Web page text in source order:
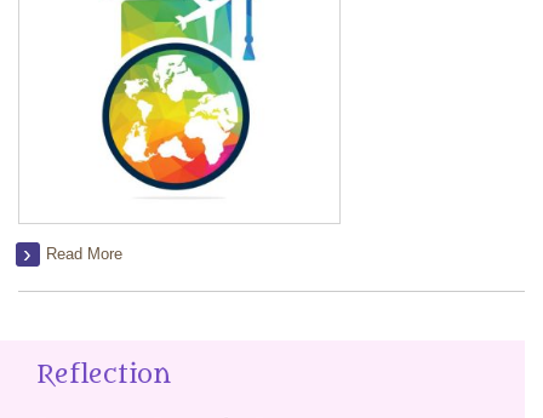
Read More
Reflection